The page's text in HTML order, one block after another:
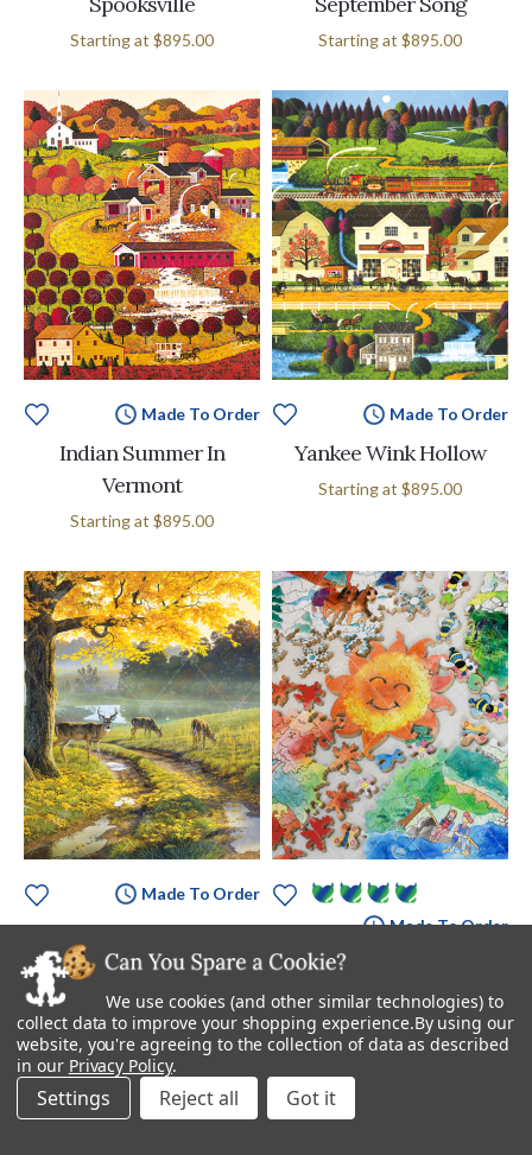
Starting at $895.00 Starting at $895.00
Made To Order
Indian Summer In
Vermont
Starting at $895.00
Made To Order
Yankee Wink Hollow
Starting at $895.00
Made To Order
Bend In The Road
Starting at$895.00
Made To Order
Seasoned Just Right
$3,495.00
We use cookies (and other similar technologies) to
collect data to improve your shopping experience.By using our
website, you're agreeing to the collection of data as described
in our Privacy Policy.
Settings Reject all